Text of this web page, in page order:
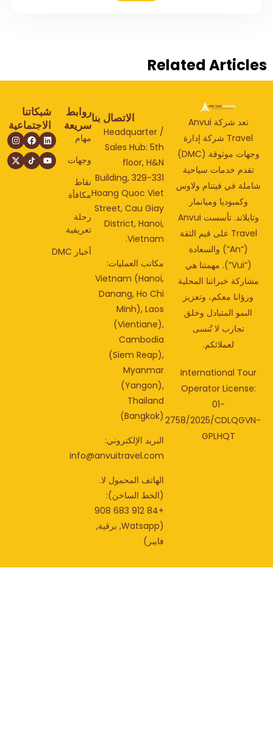
Related
تعد شركة Anvui
Travel شركة إدارة
وجهات موثوقة (DMC)
تقدم خدمات سياحية
في فيتنام ولاوس
وكمبوديا وميانمار
وتايلاند. تأسست Anvui
Travel على قيم الثقة
(“An”) والسعادة
(“Vui”). مهمتنا هي
خبراتنا المحلية
ورؤانا معكم، وتعزيز
النمو المتبادل وخلق
تجارب لا تُنسى
لعملائكم.
International
Operator
2758/2025/
GPLHQT
الاتصال بنا
Headquarter /
Sales Hub: 5th
floor, H&N
Building, 329-331
Hoang Quoc Viet
Street, Cau Giay
District, Hanoi,
Vietnam.
مكاتب العمليات:
Vietnam (Hanoi,
Danang, Ho Chi
Minh), Laos
(Vientiane),
Cambodia
(Siem Reap),
Myanmar
(Yangon),
Thailand
(Bangkok)
البريد الإلكتروني:
info@anvuitravel.com
الهاتف المحمول لا.
(الخط الساخن):
+84 912 683 908
(Watsapp, برقية,
فايبر)
روابط
سريعة
مهام
وجهات
نقاط
مكافأة
تعريفية
شبكاتنا
الاجتماعية